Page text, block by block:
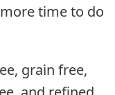
time to do
grain free,